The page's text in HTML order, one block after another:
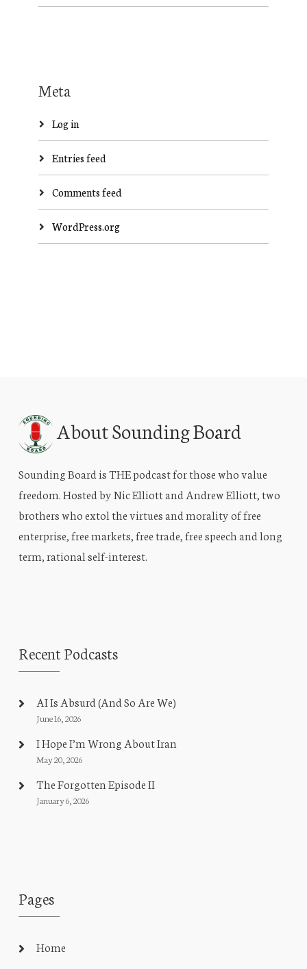
Meta
Log in
Entries feed
Comments feed
WordPress.org
About Sounding Board
Sounding Board is THE podcast for those who value
freedom. Hosted by Nic Elliott and Andrew Elliott, two
brothers who extol the virtues and morality of free
enterprise, free markets, free trade, free speech and long
term, rational self-interest.
Recent Podcasts
AI Is Absurd (And So Are We)
June 16, 2026
I Hope I’m Wrong About Iran
May 20, 2026
The Forgotten Episode II
January 6, 2026
Pages
Home